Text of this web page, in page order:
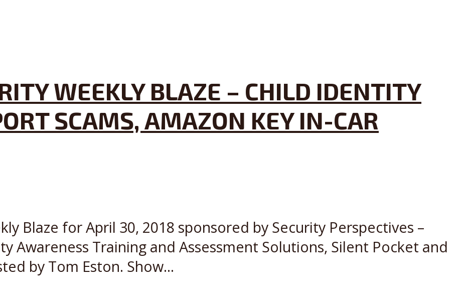
WEEKLY BLAZE – CHILD IDENTITY
SCAMS, AMAZON KEY IN-CAR
Blaze for April 30, 2018 sponsored by Security Perspectives –
Awareness Training and Assessment Solutions, Silent Pocket and
by Tom Eston. Show...